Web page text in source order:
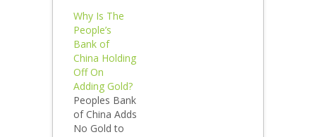
Why Is The
People’s
Bank of
China Holding
Off On
Adding Gold?
Peoples Bank
of China Adds
No Gold to